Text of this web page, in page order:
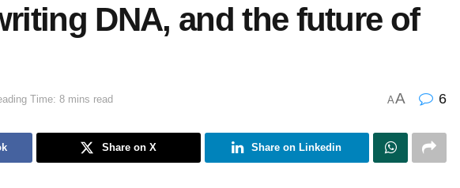
DNA, and the future of
Time: 8 mins read AA 6
Share on X Share on Linkedin